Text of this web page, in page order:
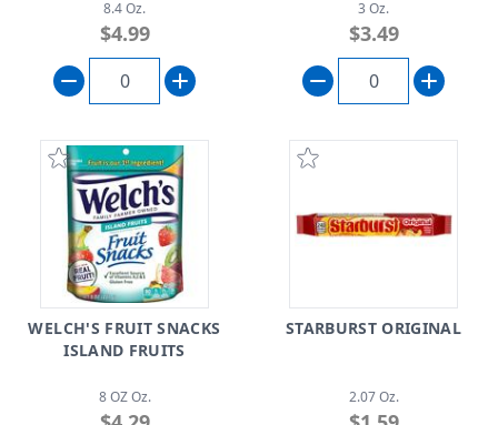
8.4 Oz.
$4.99
3 Oz.
$3.49
WELCH'S FRUIT SNACKS
ISLAND FRUITS
8 OZ Oz.
STARBURST ORIGINAL
2.07 Oz.